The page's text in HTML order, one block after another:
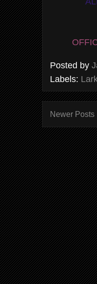
Posted by
Labels:
Newer Posts